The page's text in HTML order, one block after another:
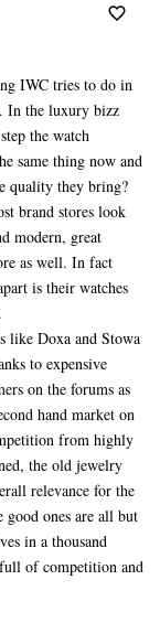
IWC tries to do in
In the luxury bizz
the watch
same thing now and
quality they bring?
brand stores look
modern, great
as well. In fact
is their watches
like Doxa and Stowa
to expensive
on the forums as
hand market on
from highly
the old jewelry
relevance for the
ones are all but
in a thousand
of competition and